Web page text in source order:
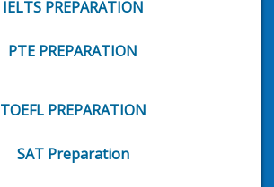
IELTS PREPARATION
PTE PREPARATION
TOEFL PREPARATION
SAT Preparation